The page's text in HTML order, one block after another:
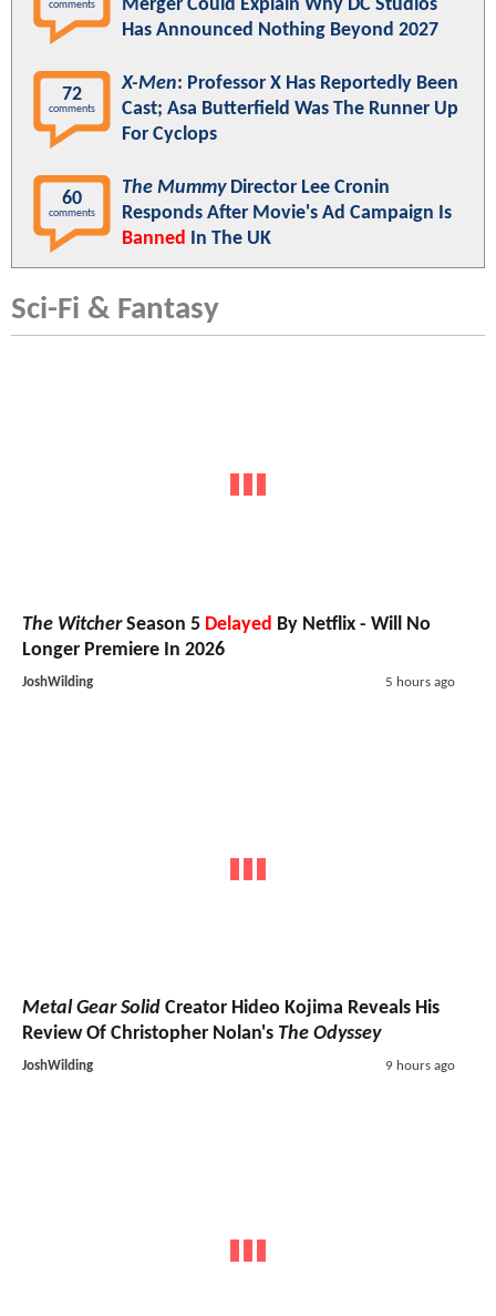
comments
Merger Could Explain Why DC Studios
Has Announced Nothing Beyond 2027
72
comments
X-Men: Professor X Has Reportedly Been
Cast; Asa Butterfield Was The Runner Up
For Cyclops
60
comments
The MummyDirector Lee Cronin
Responds After Movie's Ad Campaign Is
Banned In The UK
Sci-Fi & Fantasy
The WitcherSeason 5 Delayed By Netflix - Will No
Longer Premiere In 2026
JoshWilding 5 hours ago
Metal Gear Solid Creator Hideo Kojima Reveals His
Review Of Christopher Nolan's The Odyssey
JoshWilding 9 hours ago